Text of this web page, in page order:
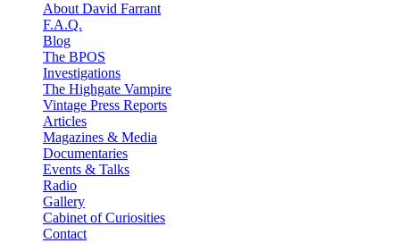
About David Farrant
F.A.Q.
Blog
The BPOS
Investigations
The Highgate Vampire
Vintage Press Reports
Articles
Magazines & Media
Documentaries
Events & Talks
Radio
Gallery
Cabinet of Curiosities
Contact